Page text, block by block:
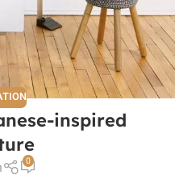
inspired
0